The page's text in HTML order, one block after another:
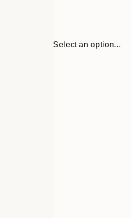
Select an option...